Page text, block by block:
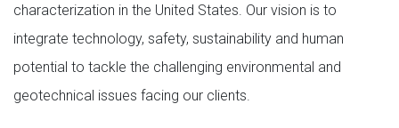
characterization in the United States. Our vision is to
integrate technology, safety, sustainability and human
potential to tackle the challenging environmental and
geotechnical issues facing our clients.